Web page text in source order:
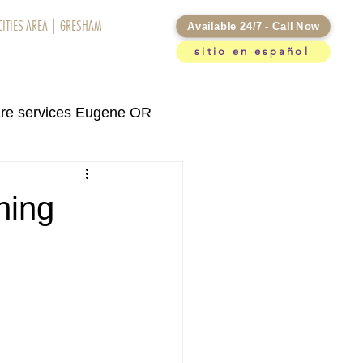
AREA |GRESHAM Available 24/7 - Call Now
sitio en español
services Eugene OR
Kennewick WA